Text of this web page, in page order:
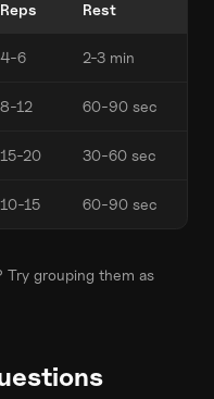
Reps Rest
4-6 2-3 min
8-12 60-90 sec
15-20 30-60 sec
10-15 60-90 sec
grouping them as